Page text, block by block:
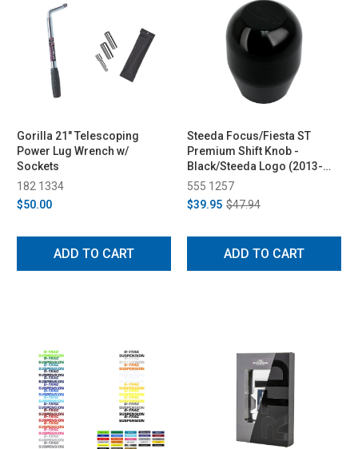
Gorilla 21" Telescoping
Power Lug Wrench w/
Sockets
182 1334
$50.00
ADD TO CART
Steeda Focus/Fiesta ST
Premium Shift Knob -
Black/Steeda Logo (2013-
2014)
555 1257
$39.95 $47.94
ADD TO CART